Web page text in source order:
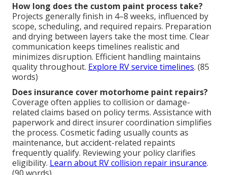
How long does the custom paint process take?
Projects generally finish in 4–8 weeks, influenced by
scope, scheduling, and required repairs. Preparation
and drying between layers take the most time. Clear
communication keeps timelines realistic and
minimizes disruption. Efficient handling maintains
quality throughout. Explore RV service timelines. (85
words)
Does insurance cover motorhome paint repairs?
Coverage often applies to collision or damage-
related claims based on policy terms. Assistance with
paperwork and direct insurer coordination simplifies
the process. Cosmetic fading usually counts as
maintenance, but accident-related repaints
frequently qualify. Reviewing your policy clarifies
eligibility. Learn about RV collision repair insurance.